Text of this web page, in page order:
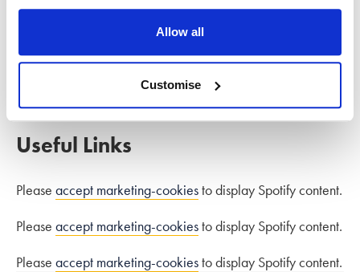
Allow all
Customise
how to choose a lawyer, the legal process of divorce,
negotiating finances, child arrangements, emotional support
as well as debunking divorce myths.
Download the guide here.
Useful Links
Please accept marketing-cookiesto display Spotify content.
Please accept marketing-cookiesto display Spotify content.
Please accept marketing-cookiesto display Spotify content.